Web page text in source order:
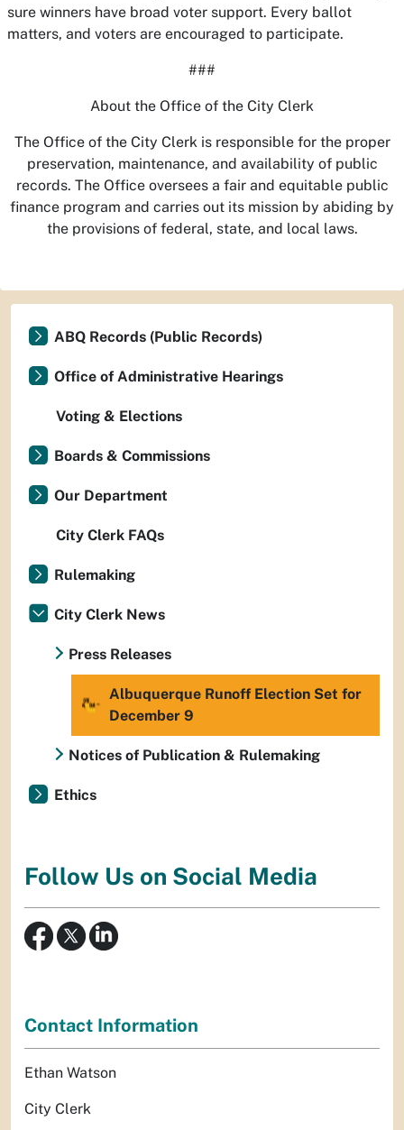
sure winners have broad voter support. Every ballot
matters, and voters are encouraged to participate.
###
About the Office of the City Clerk
The Office of the City Clerk is responsible for the proper
preservation, maintenance, and availability of public
records. The Office oversees a fair and equitable public
finance program and carries out its mission by abiding by
the provisions of federal, state, and local laws.
ABQ Records (Public Records)
Office of Administrative Hearings
Voting & Elections
Boards & Commissions
Our Department
City Clerk FAQs
Rulemaking
City Clerk News
Press Releases
Albuquerque Runoff Election Set for
December 9
Notices of Publication & Rulemaking
Ethics
Follow Us on Social Media
Contact Information
Ethan Watson
City Clerk